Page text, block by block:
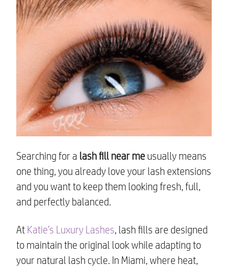
Searching for a lash fill near me usually means
one thing, you already love your lash extensions
and you want to keep them looking fresh, full,
and perfectly balanced.
At Katie’s Luxury Lashes, lash fills are designed
to maintain the original look while adapting to
your natural lash cycle. In Miami, where heat,